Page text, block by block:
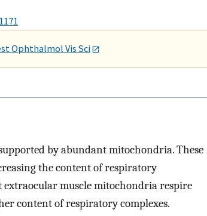
Ophthalmol Vis Sci
by abundant mitochondria. These
the content of respiratory
extraocular muscle mitochondria respire
content of respiratory complexes.